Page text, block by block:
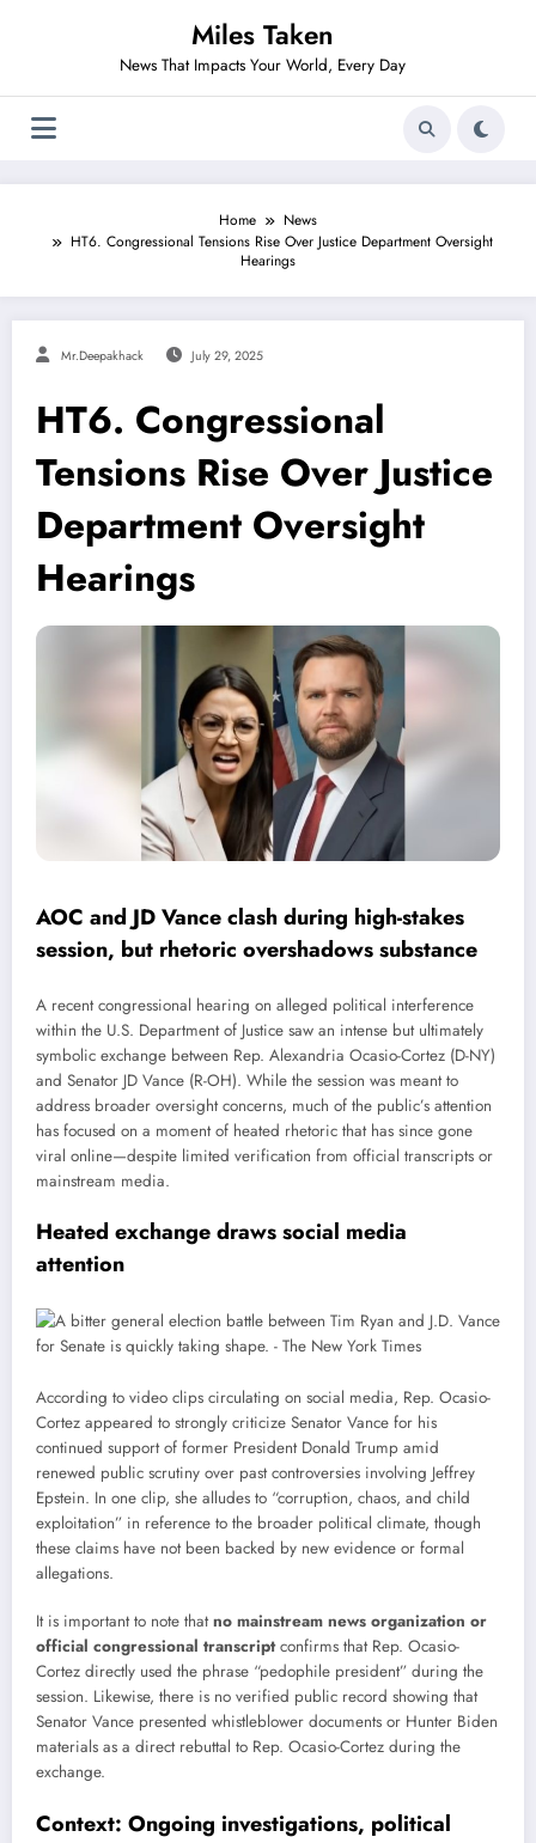
Miles Taken
News That Impacts Your World, Every Day
Home
News
HT6. Congressional Tensions Rise Over Justice Department Oversight
Hearings
Mr.deepakhack July 29, 2025
HT6. Congressional
Tensions Rise Over Justice
Department Oversight
Hearings
AOC and JD Vance clash during high-stakes
session, but rhetoric overshadows substance
A recent congressional hearing on alleged political interference
within the U.S. Department of Justice saw an intense but ultimately
symbolic exchange between Rep. Alexandria Ocasio-Cortez (D-NY)
and Senator JD Vance (R-OH). While the session was meant to
address broader oversight concerns, much of the public’s attention
has focused on a moment of heated rhetoric that has since gone
viral online—despite limited verification from official transcripts or
mainstream media.
Heated exchange draws social media
attention
According to video clips circulating on social media, Rep. Ocasio-
Cortez appeared to strongly criticize Senator Vance for his
continued support of former President Donald Trump amid
renewed public scrutiny over past controversies involving Jeffrey
Epstein. In one clip, she alludes to “corruption, chaos, and child
exploitation” in reference to the broader political climate, though
these claims have not been backed by new evidence or formal
allegations.
It is important to note thatno mainstream news organization or
official congressional transcriptconfirms that Rep. Ocasio-
Cortez directly used the phrase “pedophile president” during the
session. Likewise, there is no verified public record showing that
Senator Vance presented whistleblower documents or Hunter Biden
materials as a direct rebuttal to Rep. Ocasio-Cortez during the
exchange.
Context: Ongoing investigations, political